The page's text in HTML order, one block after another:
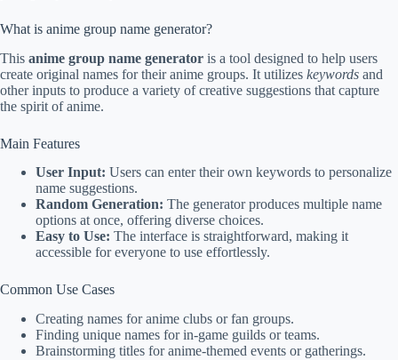
What is anime group name generator?
This anime group name generator is a tool designed to help users
create original names for their anime groups. It utilizes keywords and
other inputs to produce a variety of creative suggestions that capture
the spirit of anime.
Main Features
User Input: Users can enter their own keywords to personalize
name suggestions.
Random Generation: The generator produces multiple name
options at once, offering diverse choices.
Easy to Use: The interface is straightforward, making it
accessible for everyone to use effortlessly.
Common Use Cases
Creating names for anime clubs or fan groups.
Finding unique names for in-game guilds or teams.
Brainstorming titles for anime-themed events or gatherings.